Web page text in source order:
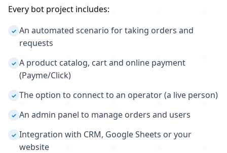
Every bot project includes:
✓ An automated scenario for taking orders and
requests
✓ A product catalog, cart and online payment
(Payme/Click)
✓ The option to connect to an operator (a live person)
✓ An admin panel to manage orders and users
✓ Integration with CRM, Google Sheets or your
website